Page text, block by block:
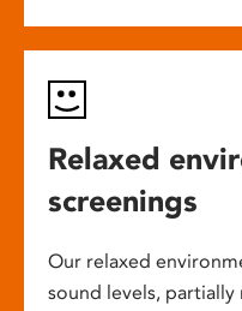
Relaxed
screenings
Our relaxed
sound levels,